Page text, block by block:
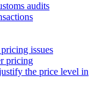
audits
issues
pricing
the price level in